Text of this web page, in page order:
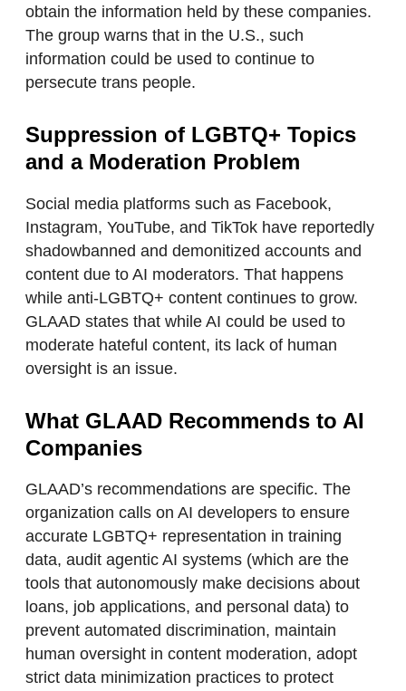
obtain the information held by these companies.
The group warns that in the U.S., such
information could be used to continue to
persecute trans people.
Suppression of LGBTQ+ Topics
and a Moderation Problem
Social media platforms such as Facebook,
Instagram, YouTube, and TikTok have reportedly
shadowbanned and demonitized accounts and
content due to AI moderators. That happens
while anti-LGBTQ+ content continues to grow.
GLAAD states that while AI could be used to
moderate hateful content, its lack of human
oversight is an issue.
What GLAAD Recommends to AI
Companies
GLAAD’s recommendations are specific. The
organization calls on AI developers to ensure
accurate LGBTQ+ representation in training
data, audit agentic AI systems (which are the
tools that autonomously make decisions about
loans, job applications, and personal data) to
prevent automated discrimination, maintain
human oversight in content moderation, adopt
strict data minimization practices to protect